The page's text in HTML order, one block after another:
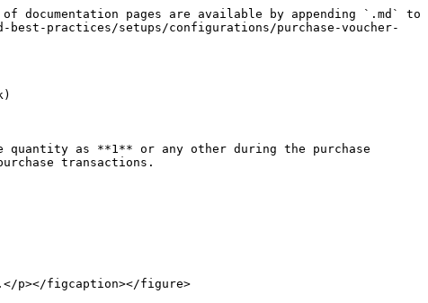
pages are available by appending `.md` to
practices/setups/configurations/purchase-voucher-
as **1** or any other during the purchase
transactions.
p></figcaption></figure>